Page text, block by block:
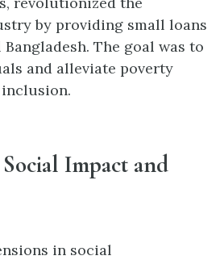
by providing small loans
The goal was to
and alleviate poverty
Impact and
in social